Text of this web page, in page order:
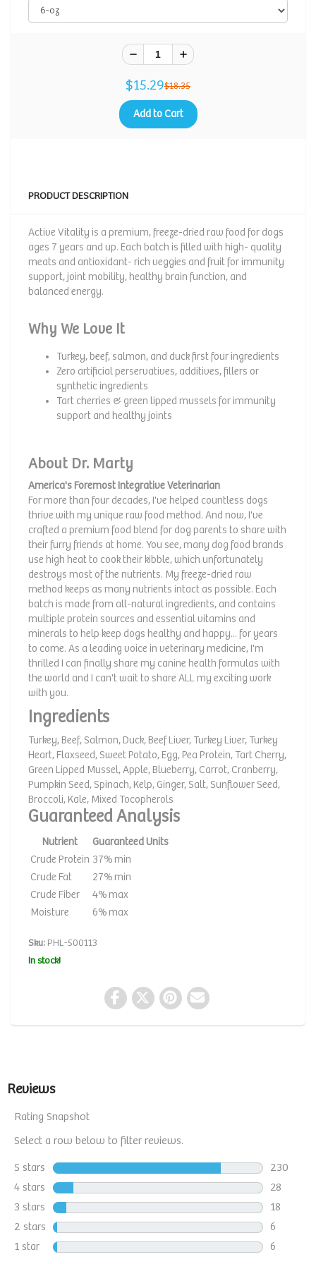
$15.29$18.35
Add to Cart
PRODUCT DESCRIPTION
Active Vitality is a premium, freeze-dried raw food for dogs
ages 7 years and up. Each batch is filled with high- quality
meats and antioxidant- rich veggies and fruit for immunity
support, joint mobility, healthy brain function, and
balanced energy.
Why We Love It
Turkey, beef, salmon, and duck first four ingredients
Zero artificial perservatives, additives, fillers or
synthetic ingredients
Tart cherries & green lipped mussels for immunity
support and healthy joints
About Dr. Marty
America's Foremost Integrative Veterinarian
For more than four decades, I've helped countless dogs
thrive with my unique raw food method. And now, I've
crafted a premium food blend for dog parents to share with
their furry friends at home. You see, many dog food brands
use high heat to cook their kibble, which unfortunately
destroys most of the nutrients. My freeze-dried raw
method keeps as many nutrients intact as possible. Each
batch is made from all-natural ingredients, and contains
multiple protein sources and essential vitamins and
minerals to help keep dogs healthy and happy... for years
to come. As a leading voice in veterinary medicine, I'm
thrilled I can finally share my canine health formulas with
the world and I can't wait to share ALL my exciting work
with you.
Ingredients
Turkey, Beef, Salmon, Duck, Beef Liver, Turkey Liver, Turkey
Heart, Flaxseed, Sweet Potato, Egg, Pea Protein, Tart Cherry,
Green Lipped Mussel, Apple, Blueberry, Carrot, Cranberry,
Pumpkin Seed, Spinach, Kelp, Ginger, Salt, Sunflower Seed,
Broccoli, Kale, Mixed Tocopherols
Guaranteed Analysis
Nutrient
Guaranteed Units
Crude Protein 37% min
Crude Fat
27% min
Crude Fiber
4% max
Moisture
6% max
Sku: PHL-500113
In stock!